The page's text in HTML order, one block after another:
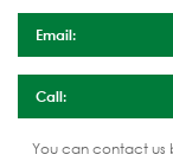
Email:
Call:
You can contact us